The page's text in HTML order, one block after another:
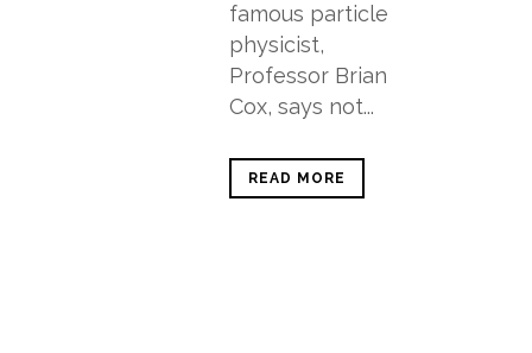
famous particle
physicist,
Professor Brian
Cox, says not...
READ MORE